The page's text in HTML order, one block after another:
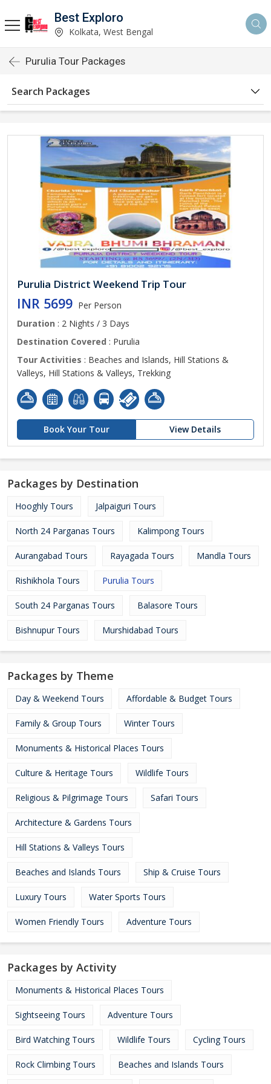
Best Exploro
Kolkata, West Bengal
Purulia Tour Packages
Search Packages
Purulia District Weekend Trip Tour
INR 5699 Per Person
Duration : 2 Nights / 3 Days
Destination Covered : Purulia
Tour Activities : Beaches and Islands, Hill Stations &
Valleys, Hill Stations & Valleys, Trekking
Book Your Tour View Details
Packages by Destination
Hooghly Tours Jalpaiguri Tours
North 24 Parganas Tours Kalimpong Tours
Aurangabad Tours Rayagada Tours Mandla Tours
Rishikhola Tours Purulia Tours
South 24 Parganas Tours Balasore Tours
Bishnupur Tours Murshidabad Tours
Packages by Theme
Day & Weekend Tours Affordable & Budget Tours
Family & Group Tours Winter Tours
Monuments & Historical Places Tours
Culture & Heritage Tours Wildlife Tours
Religious & Pilgrimage Tours Safari Tours
Architecture & Gardens Tours
Hill Stations & Valleys Tours
Beaches and Islands Tours Ship & Cruise Tours
Luxury Tours Water Sports Tours
Women Friendly Tours Adventure Tours
Packages by Activity
Monuments & Historical Places Tours
Sightseeing Tours Adventure Tours
Bird Watching Tours Wildlife Tours Cycling Tours
Rock Climbing Tours Beaches and Islands Tours